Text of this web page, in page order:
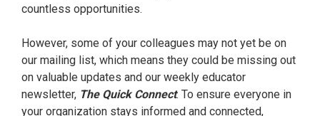
countless opportunities.
However, some of your colleagues may not yet be on
our mailing list, which means they could be missing out
on valuable updates and our weekly educator
newsletter, The Quick Connect. To ensure everyone in
your organization stays informed and connected,